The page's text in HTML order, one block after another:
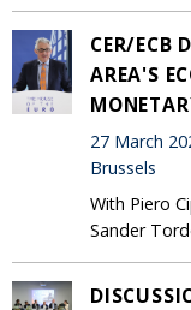
CER/ECB
AREA'S
27 March
Brussels
With Piero
Sander